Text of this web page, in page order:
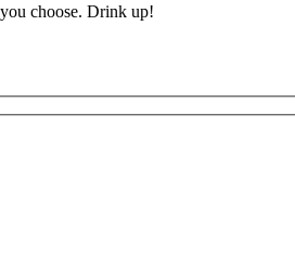
choose. Drink up!